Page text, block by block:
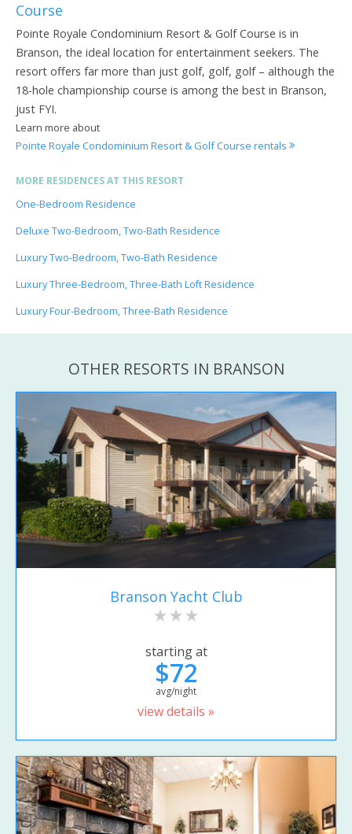
Course
Pointe Royale Condominium Resort & Golf Course is in
Branson, the ideal location for entertainment seekers. The
resort offers far more than just golf, golf, golf – although the
18-hole championship course is among the best in Branson,
just FYI.
Learn more about
Pointe Royale Condominium Resort & Golf Course rentals
MORE RESIDENCES AT THIS RESORT
One-Bedroom Residence
Deluxe Two-Bedroom, Two-Bath Residence
Luxury Two-Bedroom, Two-Bath Residence
Luxury Three-Bedroom, Three-Bath Loft Residence
Luxury Four-Bedroom, Three-Bath Residence
OTHER RESORTS IN BRANSON
Branson Yacht Club
starting at
$72
avg/night
view details »